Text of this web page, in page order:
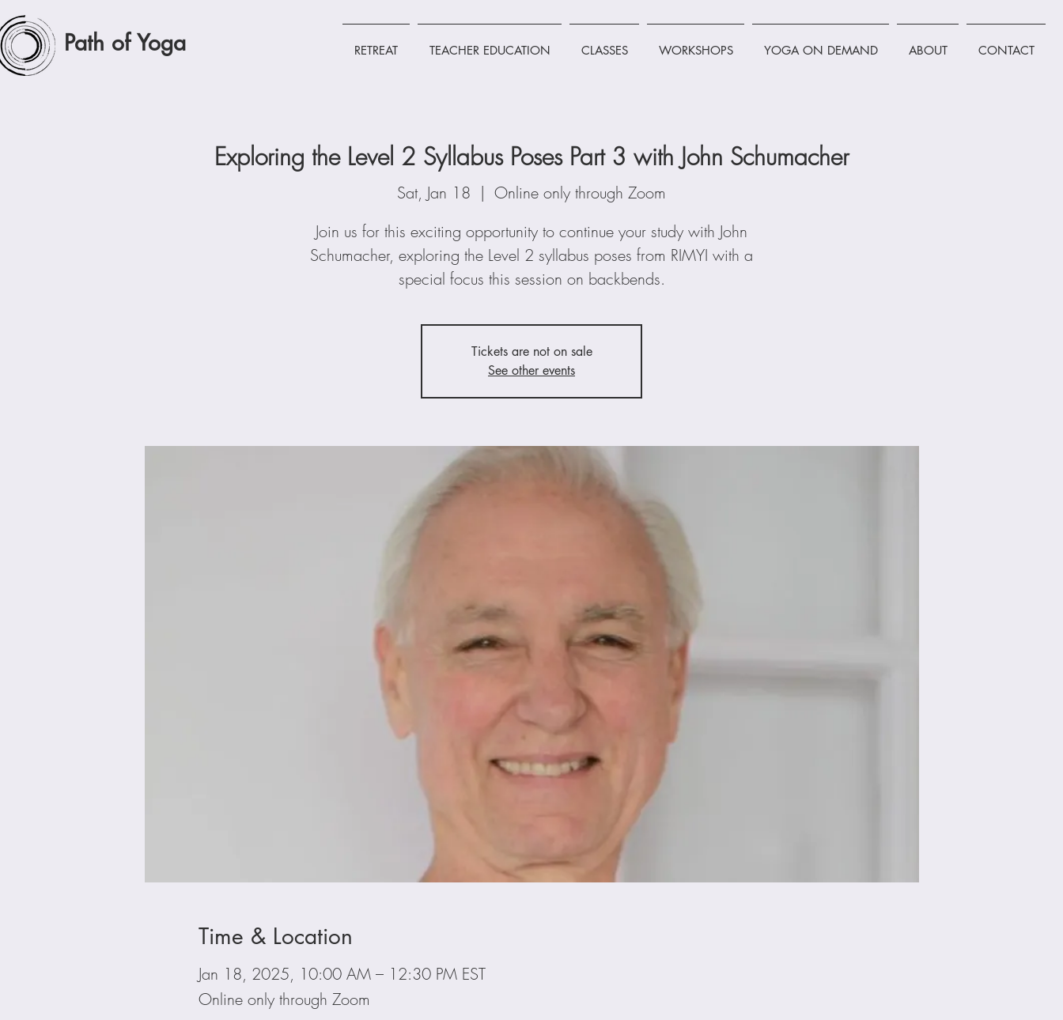
Path of Yoga RETREAT TEACHER EDUCATION CLASSES WORKSHOPS YOGA ON DEMAND ABOUT CONTACT
Exploring the Level 2 Syllabus Poses Part 3 with John Schumacher
Sat, Jan 18
  |
Online only through Zoom
Join us for this exciting opportunity to continue your study with John
Schumacher, exploring the Level 2 syllabus poses from RIMYI with a
special focus this session on backbends.
Tickets are not on sale
See other events
Time & Location
Jan 18, 2025, 10:00 AM – 12:30 PM EST
Online only through Zoom